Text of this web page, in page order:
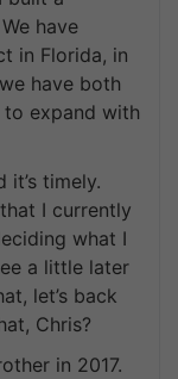
have
in Florida, in
have both
to expand with
it’s timely.
I currently
what I
a little later
let’s back
Chris?
in 2017.